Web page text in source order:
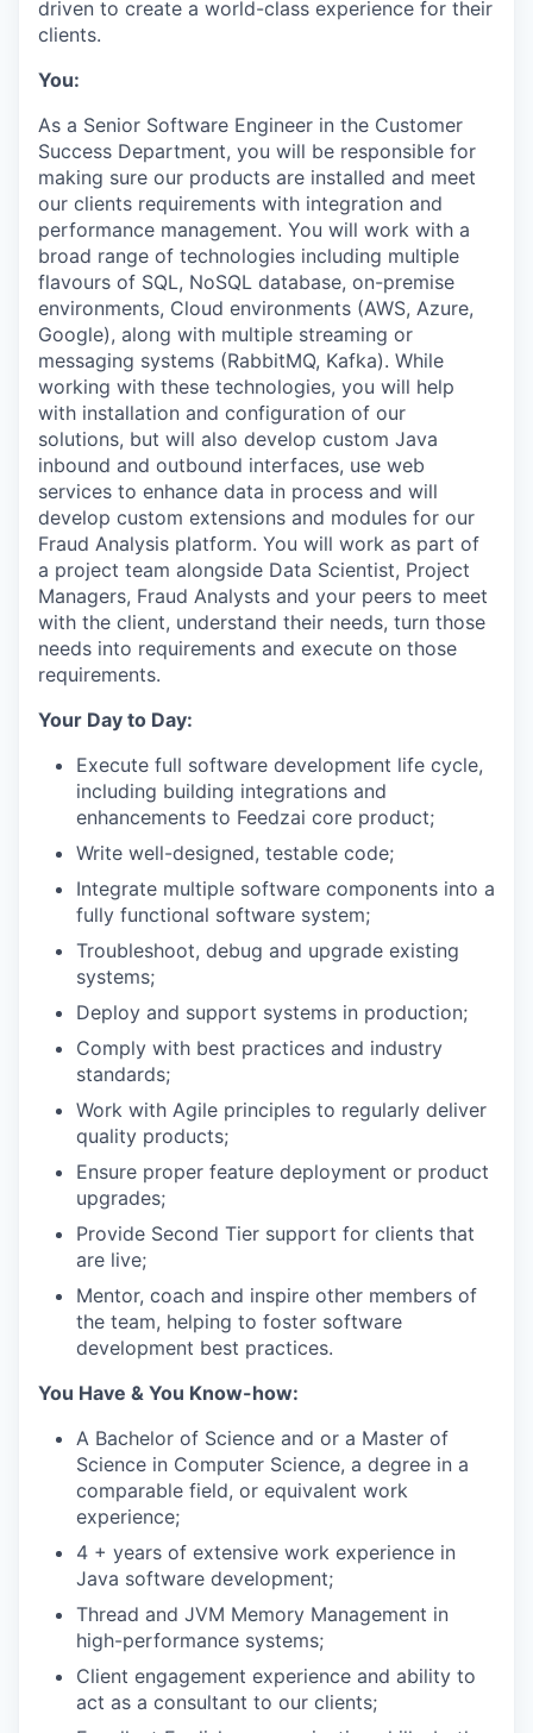
driven to create a world-class experience for their
clients.
You:
As a Senior Software Engineer in the Customer
Success Department, you will be responsible for
making sure our products are installed and meet
our clients requirements with integration and
performance management. You will work with a
broad range of technologies including multiple
flavours of SQL, NoSQL database, on-premise
environments, Cloud environments (AWS, Azure,
Google), along with multiple streaming or
messaging systems (RabbitMQ, Kafka). While
working with these technologies, you will help
with installation and configuration of our
solutions, but will also develop custom Java
inbound and outbound interfaces, use web
services to enhance data in process and will
develop custom extensions and modules for our
Fraud Analysis platform. You will work as part of
a project team alongside Data Scientist, Project
Managers, Fraud Analysts and your peers to meet
with the client, understand their needs, turn those
needs into requirements and execute on those
requirements.
Your Day to Day:
Execute full software development life cycle,
including building integrations and
enhancements to Feedzai core product;
Write well-designed, testable code;
Integrate multiple software components into a
fully functional software system;
Troubleshoot, debug and upgrade existing
systems;
Deploy and support systems in production;
Comply with best practices and industry
standards;
Work with Agile principles to regularly deliver
quality products;
Ensure proper feature deployment or product
upgrades;
Provide Second Tier support for clients that
are live;
Mentor, coach and inspire other members of
the team, helping to foster software
development best practices.
You Have & You Know-how:
A Bachelor of Science and or a Master of
Science in Computer Science, a degree in a
comparable field, or equivalent work
experience;
4 + years of extensive work experience in
Java software development;
Thread and JVM Memory Management in
high-performance systems;
Client engagement experience and ability to
act as a consultant to our clients;